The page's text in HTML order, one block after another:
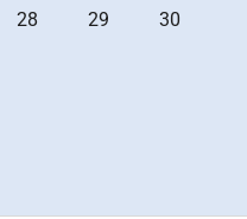
28 29
30